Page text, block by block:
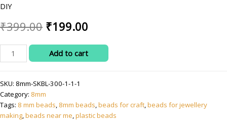
DIY
₹399.00 Original
price
was:
₹399.00.
₹199.00
price
is:
RITIKA
CRAFT
mm
Orange
Beads/moti
Kit
Add to cart
SKU: 8mm-SKBL-300-1-1-1
Category: 8mm
Tags: 8 mm beads 8mm beads beads for craft beads for jewellery
making beads near me plastic beads